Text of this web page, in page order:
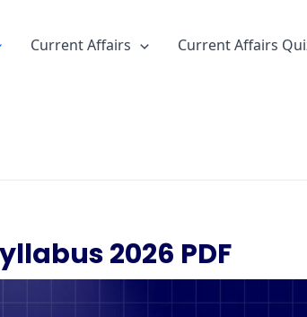
Current Affairs Current Affairs
2026 PDF